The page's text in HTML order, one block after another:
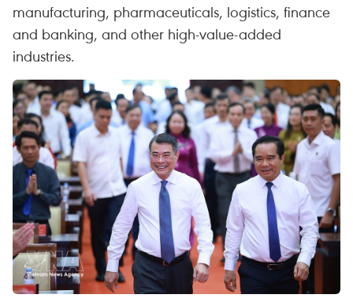
manufacturing, pharmaceuticals, logistics, finance
and banking, and other high-value-added
industries.